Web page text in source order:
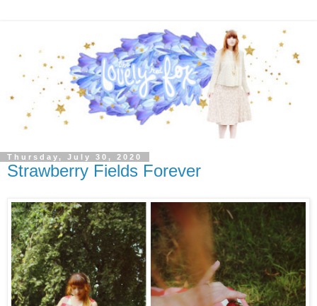
Thursday, July 30, 2020
Strawberry Fields Forever